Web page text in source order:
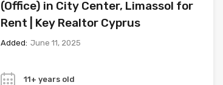
(Office) in City Center, Limassol for
Rent | Key Realtor Cyprus
Added: June 11, 2025
11+ years old